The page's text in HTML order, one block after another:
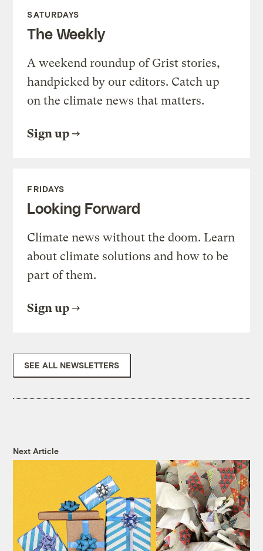
SATURDAYS
The Weekly
A weekend roundup of Grist stories,
handpicked by our editors. Catch up
on the climate news that matters.
Sign up
FRIDAYS
Looking Forward
Climate news without the doom. Learn
about climate solutions and how to be
part of them.
Sign up
SEE ALL NEWSLETTERS
Next Article